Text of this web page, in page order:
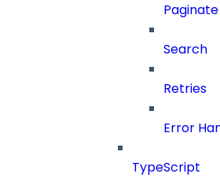
Search
Retries
Error
TypeScript